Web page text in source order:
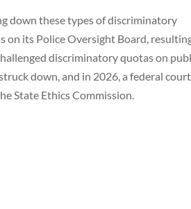
down these types of discriminatory
on its Police Oversight Board,
discriminatory quotas on
down, and in 2026, a federal
State Ethics Commission.